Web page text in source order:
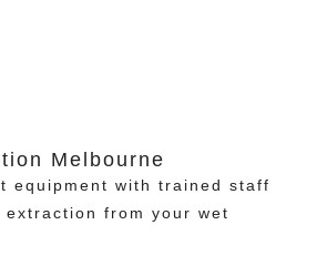
Melbourne
equipment with trained staff
from your wet